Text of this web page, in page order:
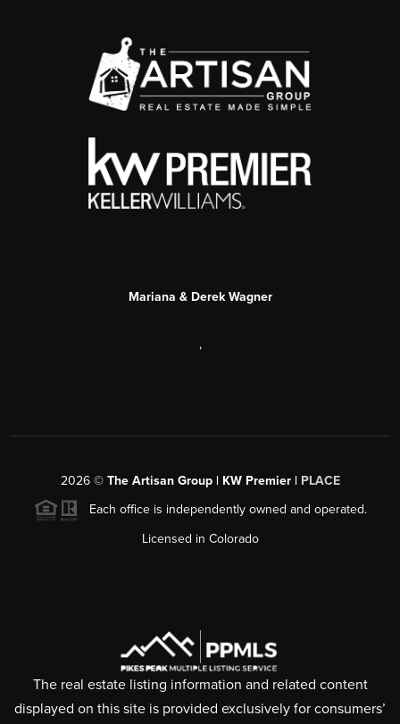
Mariana & Derek Wagner
,
2026© The Artisan Group | KW Premier | PLACE
Each office is independently owned and operated.
Licensed in Colorado
The real estate listing information and related content
displayed on this site is provided exclusively for consumers’